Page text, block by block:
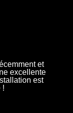
et
excellente
est
!